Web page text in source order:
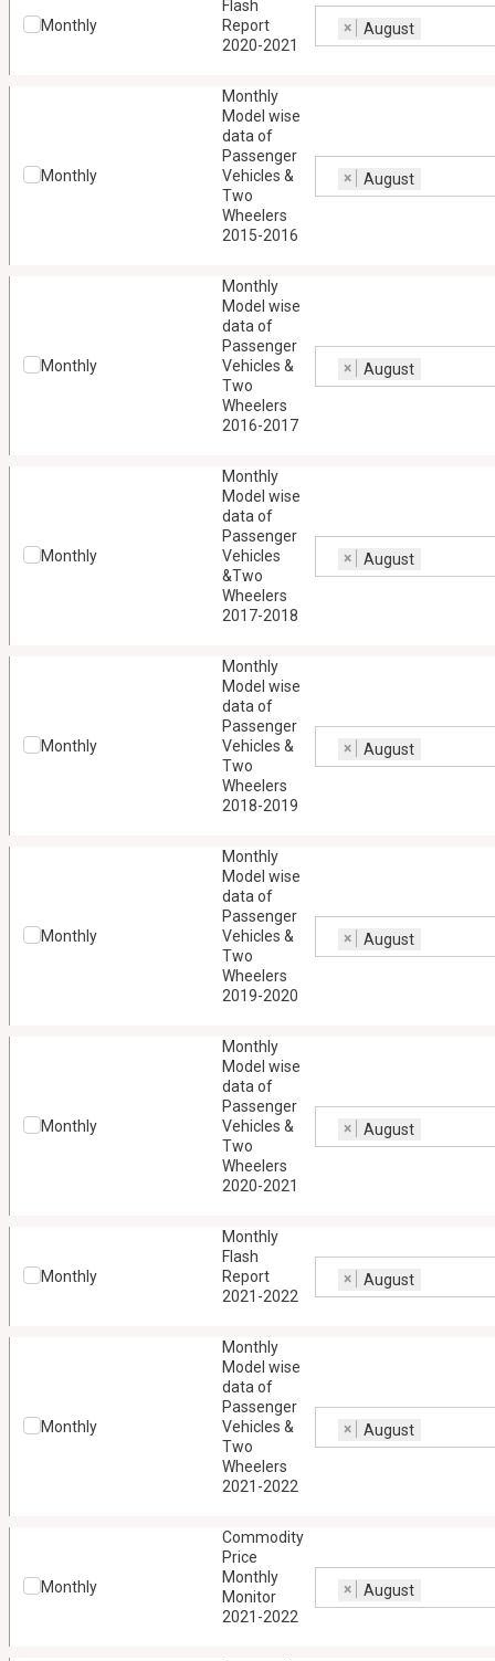
Monthly
Flash
Report
2020-2021
× August
Monthly
Monthly
Model wise
data of
Passenger
Vehicles &
Two
Wheelers
2015-2016
× August
Monthly
Monthly
Model wise
data of
Passenger
Vehicles &
Two
Wheelers
2016-2017
× August
Monthly
Monthly
Model wise
data of
Passenger
Vehicles
&Two
Wheelers
2017-2018
× August
Monthly
Monthly
Model wise
data of
Passenger
Vehicles &
Two
Wheelers
2018-2019
× August
Monthly
Monthly
Model wise
data of
Passenger
Vehicles &
Two
Wheelers
2019-2020
× August
Monthly
Monthly
Model wise
data of
Passenger
Vehicles &
Two
Wheelers
2020-2021
× August
Monthly
Monthly
Flash
Report
2021-2022
× August
Monthly
Monthly
Model wise
data of
Passenger
Vehicles &
Two
Wheelers
2021-2022
× August
Monthly
Commodity
Price
Monthly
Monitor
2021-2022
× August